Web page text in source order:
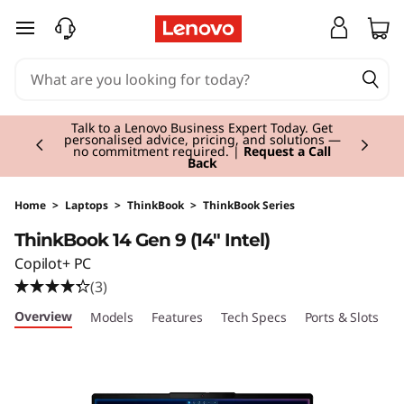
T
k
B
o
o
k
skip to main content
Talk to a Lenovo Business Expert Today. Get
personalised advice, pricing, and solutions —
no commitment required. | Request a Call
Back
Currently displaying item 2 of 3
Home > Laptops > ThinkBook > ThinkBook Series
ThinkBook 14 Gen 9 (14" Intel)
Copilot+ PC
(3)
Overview Models Features Tech Specs Ports & Slots